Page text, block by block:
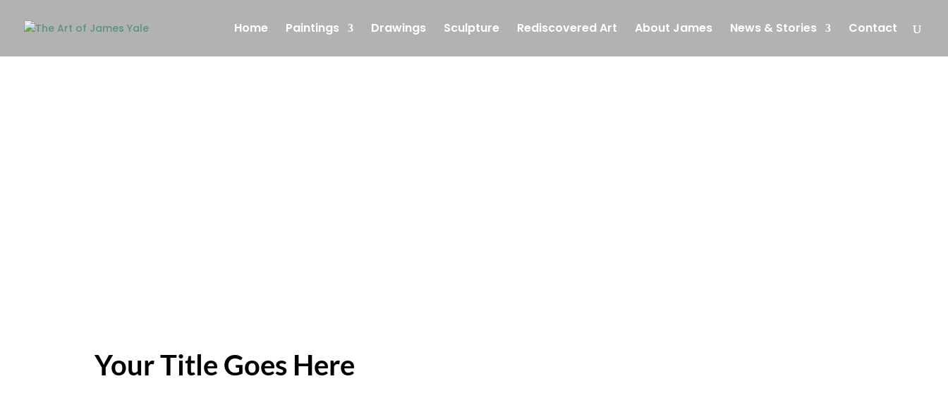
Home Paintings Drawings Sculpture Rediscovered Art About James News & Stories Contact
Your Title Goes Here